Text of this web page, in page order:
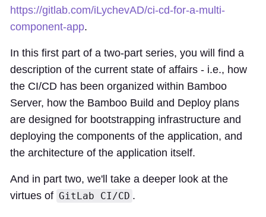
https://gitlab.com/iLychevAD/ci-cd-for-a-multi-
component-app.
In this first part of a two-part series, you will find a
description of the current state of affairs - i.e., how
the CI/CD has been organized within Bamboo
Server, how the Bamboo Build and Deploy plans
are designed for bootstrapping infrastructure and
deploying the components of the application, and
the architecture of the application itself.
And in part two, we'll take a deeper look at the
virtues of GitLab CI/CD .